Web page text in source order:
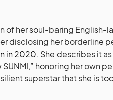
of her soul-baring English-
disclosing her borderline
in 2020. She describes it
SUNMI,” honoring her own
superstar that she is